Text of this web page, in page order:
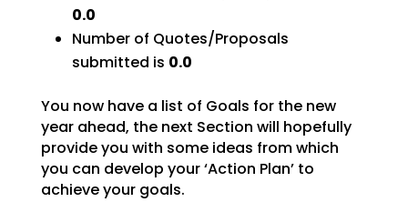
0.0
Number of Quotes/Proposals
submitted is 0.0
You now have a list of Goals for the new
year ahead, the next Section will hopefully
provide you with some ideas from which
you can develop your ‘Action Plan’ to
achieve your goals.